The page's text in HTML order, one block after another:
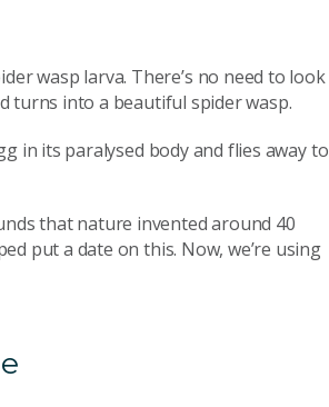
wasp larva. There’s no need to look
turns into a beautiful spider wasp.
in its paralysed body and flies away to
that nature invented around 40
put a date on this. Now, we’re using